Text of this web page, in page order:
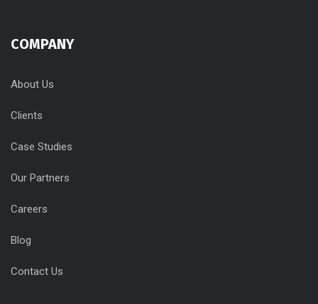
COMPANY
About Us
Clients
Case Studies
Our Partners
Careers
Blog
Contact Us